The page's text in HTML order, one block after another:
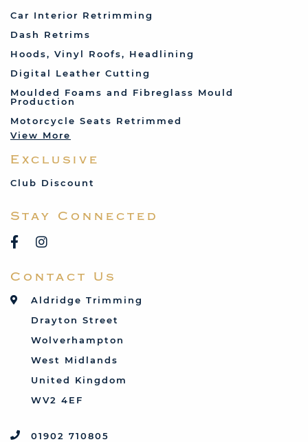
Land Rover
Lotus
Mercedes
MG
Mini
Reliant
Rover
Talbot
Toyota
Triumph
Vauxhall
Car Interior Retrimming
Dash Retrims
Hoods, Vinyl Roofs, Headlining
Digital Leather Cutting
Moulded Foams and Fibreglass Mould
Production
Motorcycle Seats Retrimmed
View More
Exclusive
Club Discount
Stay Connected
Contact Us
Aldridge Trimming
Drayton Street
Wolverhampton
West Midlands
United Kingdom
WV2 4EF
01902 710805